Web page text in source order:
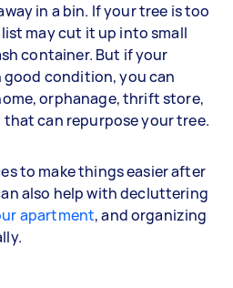
in a bin. If your tree is too
may cut it up into small
container. But if your
condition, you can
orphanage, thrift store,
can repurpose your tree.
to make things easier after
also help with decluttering
apartment, and organizing